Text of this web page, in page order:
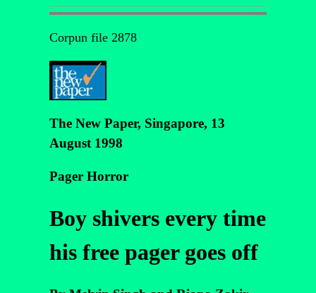
Corpun file 2878
The New Paper, Singapore, 13
August 1998
Pager Horror
Boy shivers every time
his free pager goes off